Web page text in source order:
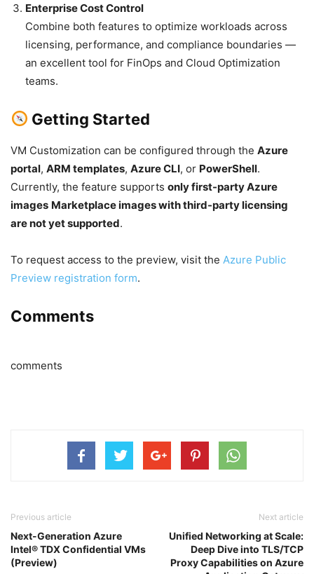
Enterprise Cost Control
Combine both features to optimize workloads across
licensing, performance, and compliance boundaries —
an excellent tool for FinOps and Cloud Optimization
teams.
Getting Started
VM Customization can be configured through the Azure
portal, ARM templates, Azure CLI, or PowerShell.
Currently, the feature supports only first-party Azure
images Marketplace images with third-party licensing
are not yet supported.
To request access to the preview, visit the Azure Public
Preview registration form.
Comments
comments
Previous article
Next-Generation Azure
Intel® TDX Confidential VMs
(Preview)
Next article
Unified Networking at Scale:
Deep Dive into TLS/TCP
Proxy Capabilities on Azure